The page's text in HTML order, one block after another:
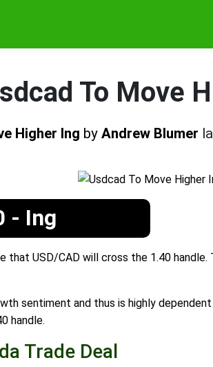
To Move
Higher Ing by Andrew Blumer
- Ing
that USD/CAD will cross the 1.40
sentiment and thus is highly
handle.
Trade Deal